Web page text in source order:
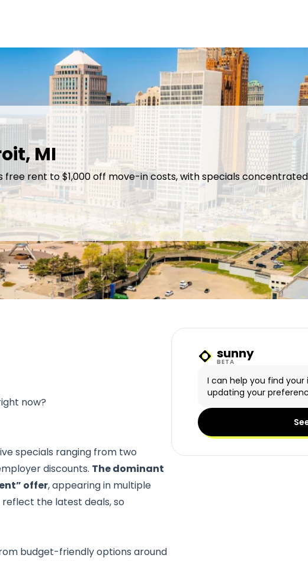
MI
rent to $1,000 off move-in costs, with specials
now?
specials ranging from two
discounts. The dominant
offer, appearing in multiple
the latest deals, so
budget-friendly options around
Sunny Logo
sunny
BETA
I can help you find
updating your